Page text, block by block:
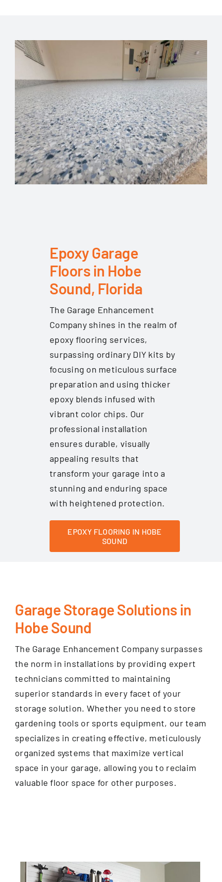
Epoxy Garage
Floors in Hobe
Sound, Florida
The Garage Enhancement
Company shines in the realm of
epoxy flooring services,
surpassing ordinary DIY kits by
focusing on meticulous surface
preparation and using thicker
epoxy blends infused with
vibrant color chips. Our
professional installation
ensures durable, visually
appealing results that
transform your garage into a
stunning and enduring space
with heightened protection.
EPOXY FLOORING IN HOBE
SOUND
Garage Storage Solutions in
Hobe Sound
The Garage Enhancement Company surpasses
the norm in installations by providing expert
technicians committed to maintaining
superior standards in every facet of your
storage solution. Whether you need to store
gardening tools or sports equipment, our team
specializes in creating effective, meticulously
organized systems that maximize vertical
space in your garage, allowing you to reclaim
valuable floor space for other purposes.